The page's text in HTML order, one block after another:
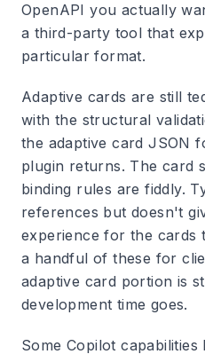
OpenAPI you actually
a third-party tool that
particular format.
Adaptive cards are still
with the structural
the adaptive card JSON
plugin returns. The card
binding rules are fiddly.
references but doesn't
experience for the cards
a handful of these for
adaptive card portion is
development time goes.
Some Copilot